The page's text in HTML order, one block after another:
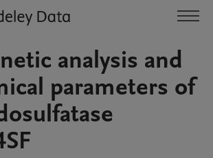
analysis and
parameters of